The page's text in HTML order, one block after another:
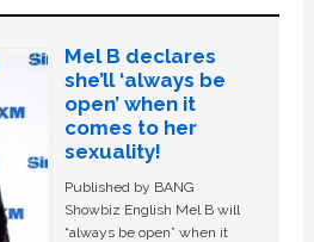
Mel B declares
she’ll ‘always be
open’ when it
comes to her
sexuality!
Published by BANG
Showbiz English Mel B will
“always be open” when it